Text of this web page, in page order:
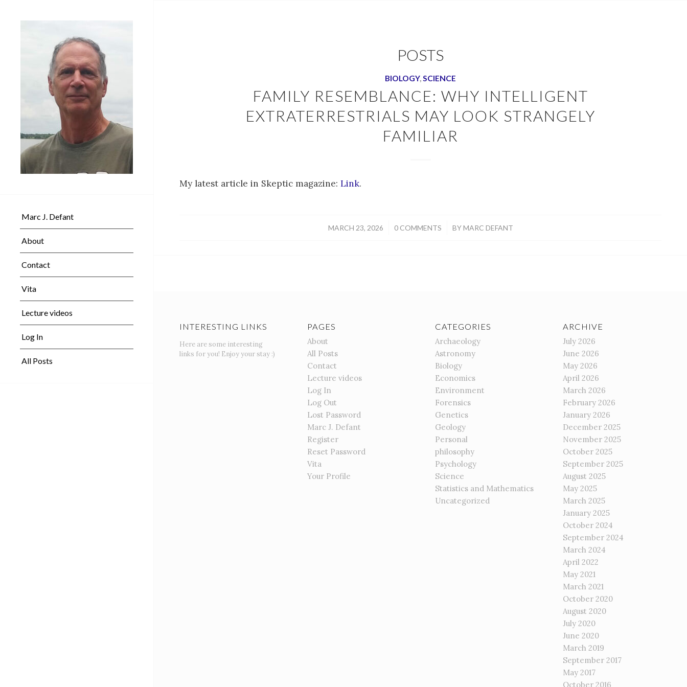
Marc J. Defant
About
Contact
Vita
Lecture videos
Log In
All Posts
POSTS
BIOLOGY,SCIENCE
FAMILY RESEMBLANCE: WHY INTELLIGENT
EXTRATERRESTRIALS MAY LOOK STRANGELY
FAMILIAR
My latest article in Skeptic magazine: Link.
MARCH 23, 2026
/ 0 COMMENTS
/ BYMARC DEFANT
INTERESTING LINKS
Here are some interesting
links for you! Enjoy your stay :)
PAGES
About
All Posts
Contact
Lecture videos
Log In
Log Out
Lost Password
Marc J. Defant
Register
Reset Password
Vita
Your Profile
CATEGORIES
Archaeology
Astronomy
Biology
Economics
Environment
Forensics
Genetics
Geology
Personal
philosophy
Psychology
Science
Statistics and Mathematics
Uncategorized
ARCHIVE
July 2026
June 2026
May 2026
April 2026
March 2026
February 2026
January 2026
December 2025
November 2025
October 2025
September 2025
August 2025
May 2025
March 2025
January 2025
October 2024
September 2024
March 2024
April 2022
May 2021
March 2021
October 2020
August 2020
July 2020
June 2020
March 2019
September 2017
May 2017
October 2016